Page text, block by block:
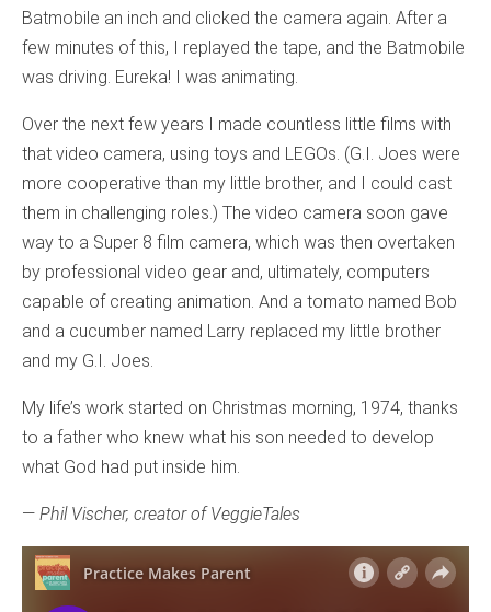
Batmobile an inch and clicked the camera again. After a
few minutes of this, I replayed the tape, and the Batmobile
was driving. Eureka! I was animating.
Over the next few years I made countless little films with
that video camera, using toys and LEGOs. (G.I. Joes were
more cooperative than my little brother, and I could cast
them in challenging roles.) The video camera soon gave
way to a Super 8 film camera, which was then overtaken
by professional video gear and, ultimately, computers
capable of creating animation. And a tomato named Bob
and a cucumber named Larry replaced my little brother
and my G.I. Joes.
My life’s work started on Christmas morning, 1974, thanks
to a father who knew what his son needed to develop
what God had put inside him.
— Phil Vischer, creator of VeggieTales